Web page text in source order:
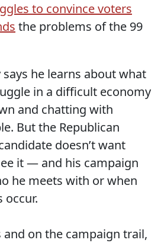
to convince voters
the problems of the 99
he learns about what
in a difficult economy
and chatting with
But the Republican
doesn’t want
it — and his campaign
he meets with or when
occur.
on the campaign trail,